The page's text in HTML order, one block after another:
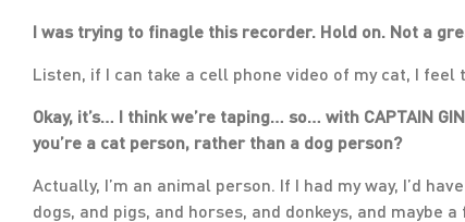
I was trying to finagle this recorder. Hold on. Not a
Listen, if I can take a cell phone video of my cat, I feel
Okay, it’s… I think we’re taping… so… with CAPTAIN
you’re a cat person, rather than a dog person?
Actually, I’m an animal person. If I had my way, I’d
dogs, and pigs, and horses, and donkeys, and maybe